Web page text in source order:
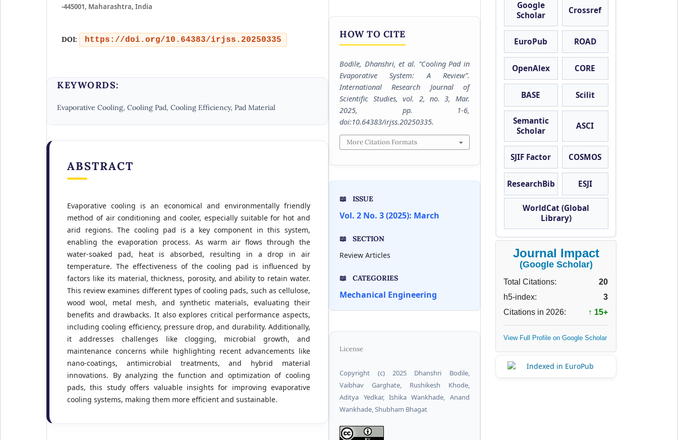
-445001, Maharashtra, India
DOI: https://doi.org/10.64383/irjss.20250335
KEYWORDS:
Evaporative Cooling, Cooling Pad, Cooling Efficiency, Pad Material
ABSTRACT
Evaporative cooling is an economical and environmentally friendly
method of air conditioning and cooler, especially suitable for hot and
arid regions. The cooling pad is a key component in this system,
enabling the evaporation process. As warm air flows through the
water-soaked pad, heat is absorbed, resulting in a drop in air
temperature. The effectiveness of the cooling pad is influenced by
factors like its material, thickness, porosity, and ability to retain water.
This review examines different types of cooling pads, such as cellulose,
wood wool, metal mesh, and synthetic materials, evaluating their
benefits and drawbacks. It also explores critical performance aspects,
including cooling efficiency, pressure drop, and durability. Additionally,
it addresses challenges like clogging, microbial growth, and
maintenance concerns while highlighting recent advancements like
nano-coatings, antimicrobial treatments, and hybrid material
innovations. By analyzing the function and optimization of cooling
pads, this study offers valuable insights for improving evaporative
cooling systems, making them more efficient and sustainable.
HOW TO CITE
Bodile, Dhanshri, et al. “Cooling Pad in
Evaporative System: A Review”.
International Research Journal of
Scientific Studies, vol. 2, no. 3, Mar.
2025, pp. 1-6,
doi:10.64383/irjss.20250335.
More Citation Formats
ISSUE
Vol. 2 No. 3 (2025): March
SECTION
Review Articles
CATEGORIES
Mechanical Engineering
License
Copyright (c) 2025 Dhanshri Bodile,
Vaibhav Garghate, Rushikesh Khode,
Aditya Yedkar, Ishika Wankhade, Anand
Wankhade, Shubham Bhagat
Google
Scholar
Crossref
EuroPub ROAD
OpenAlex CORE
BASE Scilit
Semantic
Scholar
ASCI
SJIF Factor COSMOS
ResearchBib ESJI
WorldCat (Global
Library)
Journal Impact
(Google Scholar)
Total Citations:
20
h5-index:
3
Citations in 2026:
↑ 15+
View Full Profile on Google Scholar